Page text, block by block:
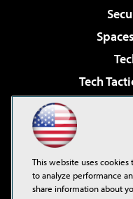
Tech
Visual
This website uses
to analyze performance
share information about